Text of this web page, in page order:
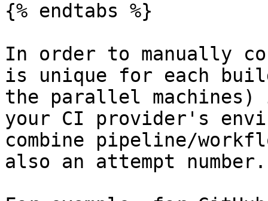
{% endtabs %}
In order to manually
is unique for each
the parallel machines)
your CI provider's
combine pipeline/
also an attempt number.